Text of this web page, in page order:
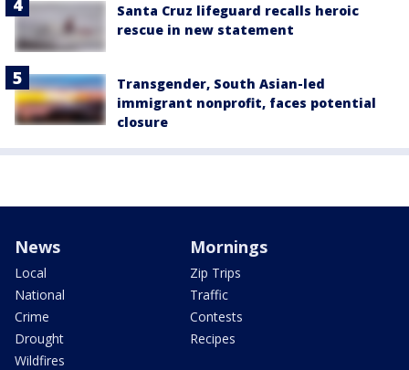
Santa Cruz lifeguard recalls heroic
rescue in new statement
Transgender, South Asian-led
immigrant nonprofit, faces potential
closure
News
Local
National
Crime
Drought
Wildfires
Mornings
Zip Trips
Traffic
Contests
Recipes